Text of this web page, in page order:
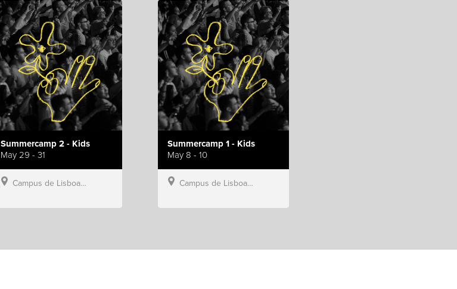
Summercamp 2 - Kids
May 29 - 31
Campus de Lisboa, Hillsong Portugal
Summercamp 1 - Kids
May 8 - 10
Campus de Lisboa, Hillsong Portugal